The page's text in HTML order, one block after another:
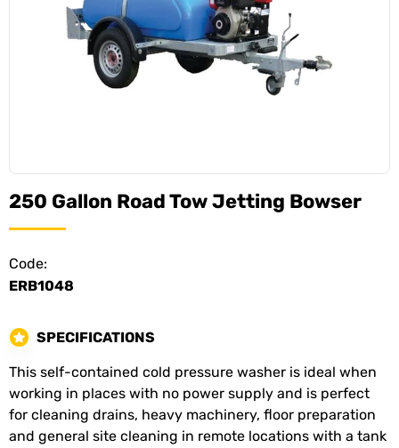
250 Gallon Road Tow Jetting Bowser
Code:
ERB1048
SPECIFICATIONS
This self-contained cold pressure washer is ideal when
working in places with no power supply and is perfect
for cleaning drains, heavy machinery, floor preparation
and general site cleaning in remote locations with a tank